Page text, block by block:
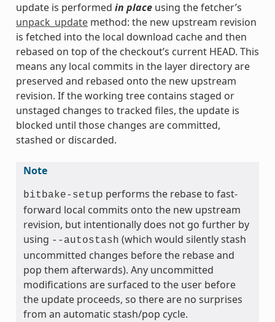
update is performed in placeusing the fetcher’s
unpack_updatemethod: the new upstream revision
is fetched into the local download cache and then
rebased on top of the checkout’s current HEAD. This
means any local commits in the layer directory are
preserved and rebased onto the new upstream
revision. If the working tree contains staged or
unstaged changes to tracked files, the update is
blocked until those changes are committed,
stashed or discarded.
Note
bitbake-setup performs the rebase to fast-
forward local commits onto the new upstream
revision, but intentionally does not go further by
using --autostash (which would silently stash
uncommitted changes before the rebase and
pop them afterwards). Any uncommitted
modifications are surfaced to the user before
the update proceeds, so there are no surprises
from an automatic stash/pop cycle.